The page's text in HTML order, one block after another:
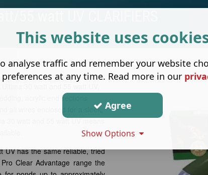
55 watt UV CLARIFIERS
30 watt and 55 watt UV,
acrylic end sections
all wires enclosed for a sleek,
30 watt and 55 watt UV means
UV has the same reliable, tried
Clear Advantage range the
This website uses
analyse traffic and remember your website
at any time. Read more in our
Agree
Show Options